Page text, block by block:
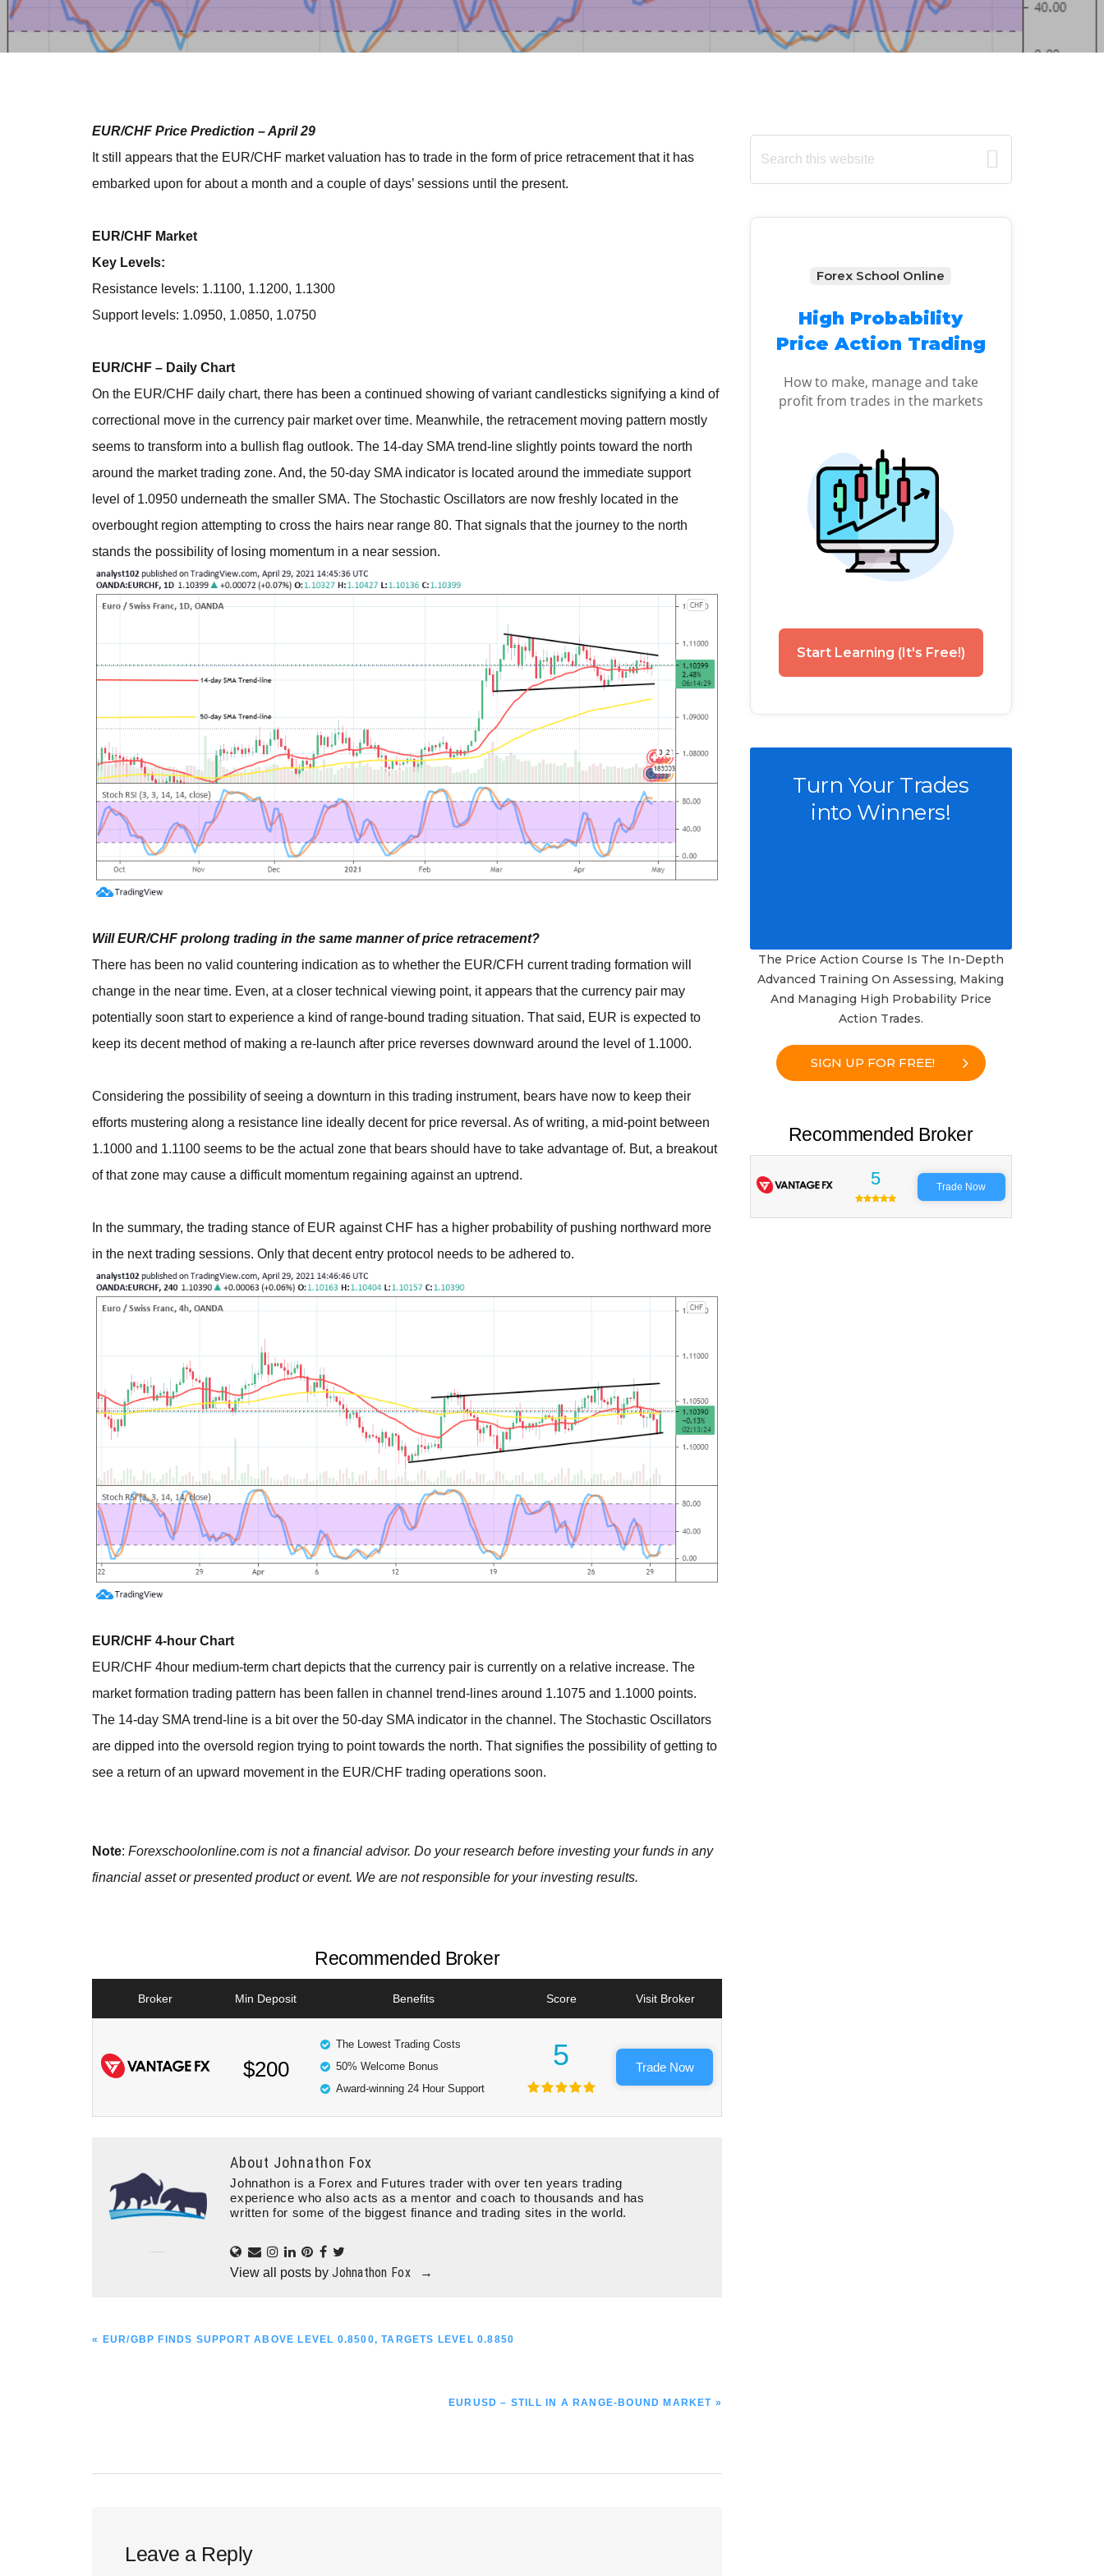
INDICATORS AND
EA’S
EUR/CHF Price Prediction – April 29
It still appears that the EUR/CHF market valuation has to trade in the form of price retracement that it has
embarked upon for about a month and a couple of days’ sessions until the present.
EUR/CHF Market
Key Levels:
Resistance levels: 1.1100, 1.1200, 1.1300
Support levels: 1.0950, 1.0850, 1.0750
EUR/CHF – Daily Chart
On the EUR/CHF daily chart, there has been a continued showing of variant candlesticks signifying a kind of
correctional move in the currency pair market over time. Meanwhile, the retracement moving pattern mostly
seems to transform into a bullish flag outlook. The 14-day SMA trend-line slightly points toward the north
around the market trading zone. And, the 50-day SMA indicator is located around the immediate support
level of 1.0950 underneath the smaller SMA. The Stochastic Oscillators are now freshly located in the
overbought region attempting to cross the hairs near range 80. That signals that the journey to the north
stands the possibility of losing momentum in a near session.
Will EUR/CHF prolong trading in the same manner of price retracement?
There has been no valid countering indication as to whether the EUR/CFH current trading formation will
change in the near time. Even, at a closer technical viewing point, it appears that the currency pair may
potentially soon start to experience a kind of range-bound trading situation. That said, EUR is expected to
keep its decent method of making a re-launch after price reverses downward around the level of 1.1000.
Considering the possibility of seeing a downturn in this trading instrument, bears have now to keep their
efforts mustering along a resistance line ideally decent for price reversal. As of writing, a mid-point between
1.1000 and 1.1100 seems to be the actual zone that bears should have to take advantage of. But, a breakout
of that zone may cause a difficult momentum regaining against an uptrend.
In the summary, the trading stance of EUR against CHF has a higher probability of pushing northward more
in the next trading sessions. Only that decent entry protocol needs to be adhered to.
EUR/CHF 4-hour Chart
EUR/CHF 4hour medium-term chart depicts that the currency pair is currently on a relative increase. The
market formation trading pattern has been fallen in channel trend-lines around 1.1075 and 1.1000 points.
The 14-day SMA trend-line is a bit over the 50-day SMA indicator in the channel. The Stochastic Oscillators
are dipped into the oversold region trying to point towards the north. That signifies the possibility of getting to
see a return of an upward movement in the EUR/CHF trading operations soon.
Note:Forexschoolonline.com is not a financial advisor. Do your research before investing your funds in any
financial asset or presented product or event. We are not responsible for your investing results.
Recommended Broker
Broker Min Deposit Benefits Score Visit Broker
$200
The Lowest Trading Costs
50% Welcome Bonus
Award-winning 24 Hour Support
5 Trade Now
About Johnathon Fox
Johnathon is a Forex and Futures trader with over ten years trading
experience who also acts as a mentor and coach to thousands and has
written for some of the biggest finance and trading sites in the world.
View all posts byJohnathon Fox →
PREVIOUS
« EUR/GBP FINDS SUPPORT ABOVE LEVEL 0.8500, TARGETS LEVEL 0.8850
NEXT
EURUSD – STILL IN A RANGE-BOUND MARKET »
Interactions
Leave a Reply
Primary
Sidebar
Search
this
Forex School Online
High Probability
Price Action Trading
How to make, manage and take
profit from trades in the markets
Start Learning (It's Free!)
Turn Your Trades
into Winners!
The Price Action Course Is The In-Depth
Advanced Training On Assessing, Making
And Managing High Probability Price
Action Trades.
SIGN UP FOR FREE!
Recommended Broker
5 Trade Now